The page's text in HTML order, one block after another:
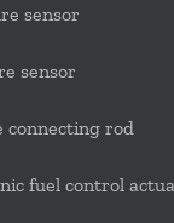
sensor
sensor
connecting rod
fuel control